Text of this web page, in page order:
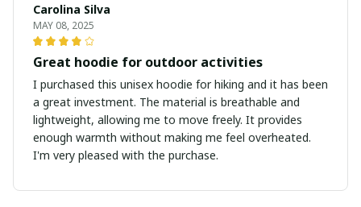
Carolina Silva
MAY 08, 2025
Great hoodie for outdoor activities
I purchased this unisex hoodie for hiking and it has been
a great investment. The material is breathable and
lightweight, allowing me to move freely. It provides
enough warmth without making me feel overheated.
I'm very pleased with the purchase.